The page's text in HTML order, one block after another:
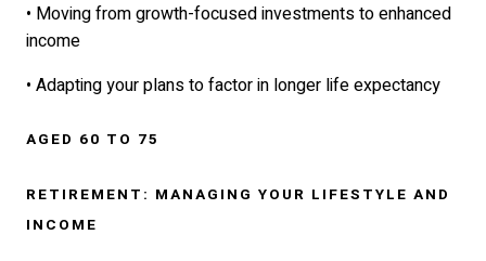
• Moving from growth-focused investments to enhanced
income
• Adapting your plans to factor in longer life expectancy
AGED 60 TO 75
RETIREMENT: MANAGING YOUR LIFESTYLE AND
INCOME